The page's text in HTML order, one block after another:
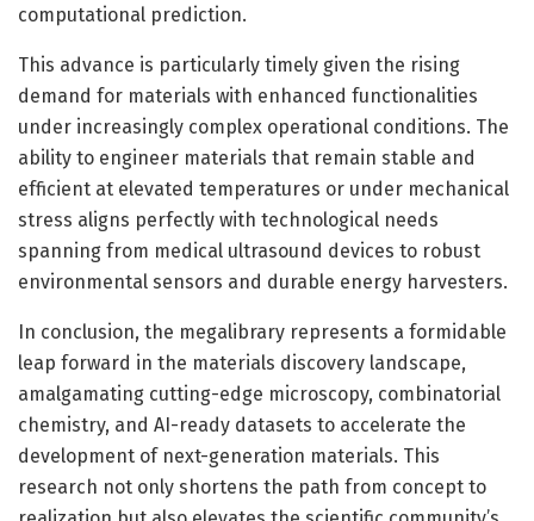
computational prediction.
This advance is particularly timely given the rising
demand for materials with enhanced functionalities
under increasingly complex operational conditions. The
ability to engineer materials that remain stable and
efficient at elevated temperatures or under mechanical
stress aligns perfectly with technological needs
spanning from medical ultrasound devices to robust
environmental sensors and durable energy harvesters.
In conclusion, the megalibrary represents a formidable
leap forward in the materials discovery landscape,
amalgamating cutting-edge microscopy, combinatorial
chemistry, and AI-ready datasets to accelerate the
development of next-generation materials. This
research not only shortens the path from concept to